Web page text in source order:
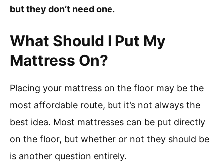
but they don’t need one.
What Should I Put My
Mattress On?
Placing your mattress on the floor may be the
most affordable route, but it’s not always the
best idea. Most mattresses can be put directly
on the floor, but whether or not they should be
is another question entirely.